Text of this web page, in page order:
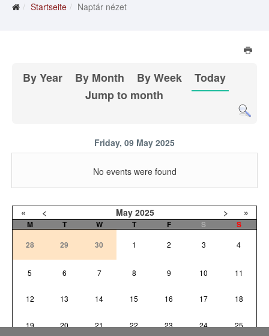
Startseite Naptár nézet
By Year By Month By Week
Today
Jump to month
Friday, 09 May 2025
No events were found
« < May 2025 > »
M T W T F S
S
28
29 30 1 2 3 4
5 6 7 8 9 10 11
12 13 14 15 16 17 18
19 20 21 22 23 24 25